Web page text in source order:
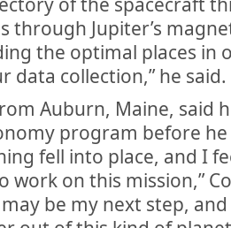
through Jupiter’s
the optimal places in
data collection,” he said.
Auburn, Maine, said
program before
fell into place, and I
on this mission,”
be my next step,